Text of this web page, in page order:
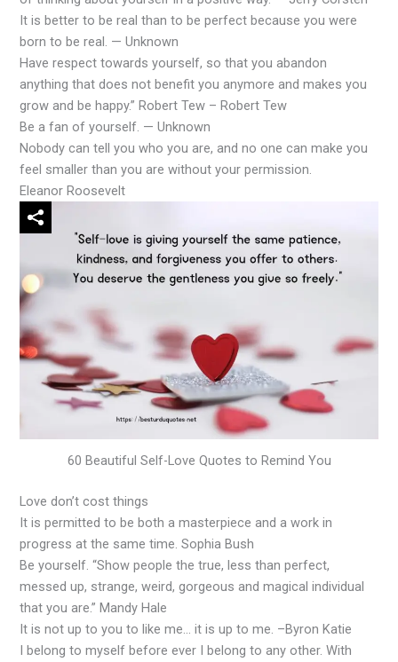
It is better to be real than to be perfect because you were
born to be real. — Unknown
Have respect towards yourself, so that you abandon
anything that does not benefit you anymore and makes you
grow and be happy.” Robert Tew – Robert Tew
Be a fan of yourself. — Unknown
Nobody can tell you who you are, and no one can make you
feel smaller than you are without your permission.
Eleanor Roosevelt
60 Beautiful Self-Love Quotes to Remind You
Love don’t cost things
It is permitted to be both a masterpiece and a work in
progress at the same time. Sophia Bush
Be yourself. “Show people the true, less than perfect,
messed up, strange, weird, gorgeous and magical individual
that you are.” Mandy Hale
It is not up to you to like me… it is up to me. –Byron Katie
I belong to myself before ever I belong to any other. With